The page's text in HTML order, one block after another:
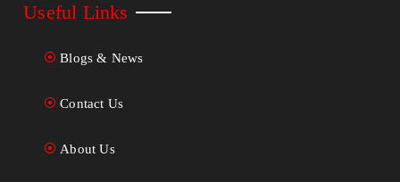
Useful Links
Blogs & News
Contact Us
About Us